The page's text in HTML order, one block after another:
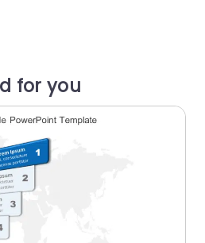
for you